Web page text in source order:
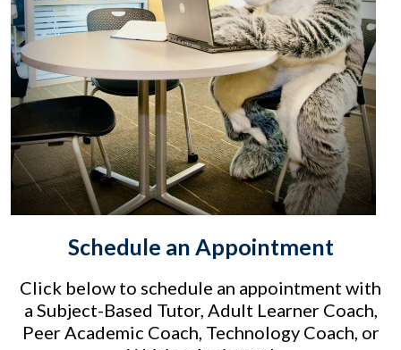
Schedule an Appointment
Click below to schedule an appointment with
a Subject-Based Tutor, Adult Learner Coach,
Peer Academic Coach, Technology Coach, or